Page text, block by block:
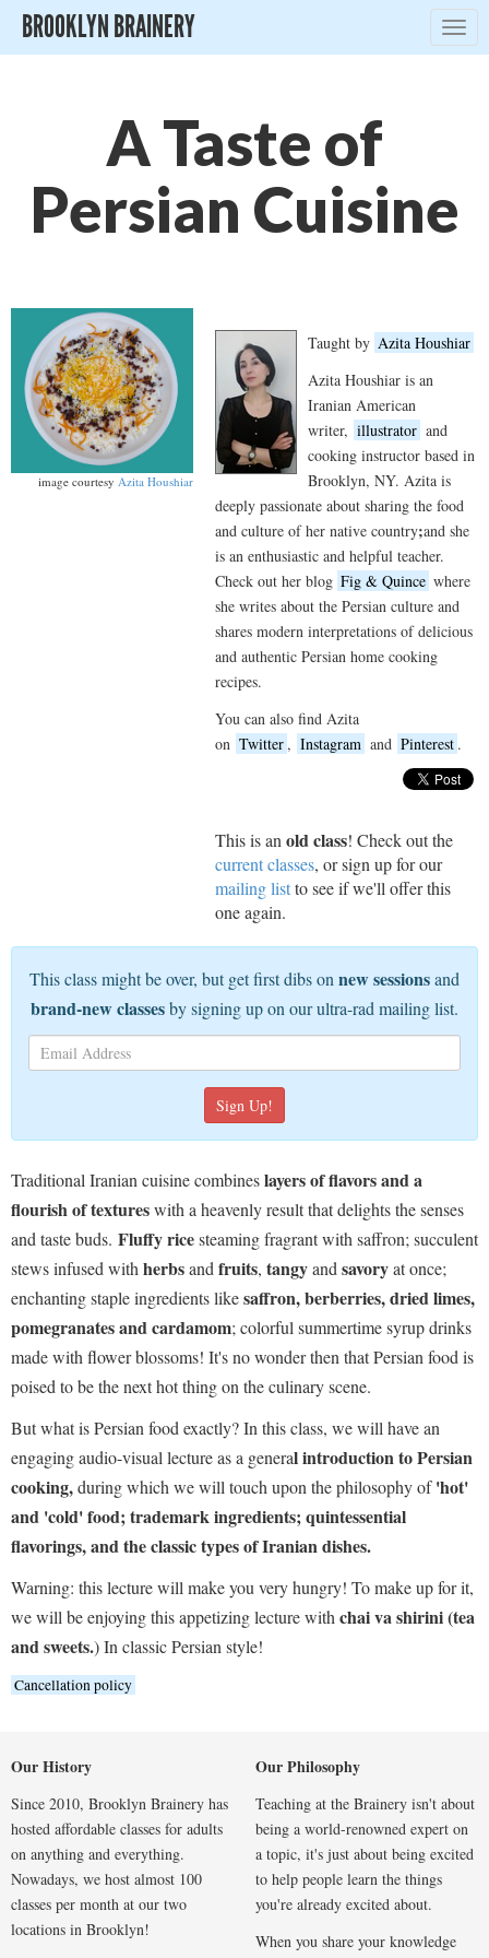
BROOKLYN BRAINERY
A Taste of
Persian Cuisine
image courtesy Azita Houshiar
Taught by Azita Houshiar
Azita Houshiar is an
Iranian American
writer, illustrator and
cooking instructor based in
Brooklyn, NY. Azita is
deeply passionate about sharing the food
and culture of her native country;and she
is an enthusiastic and helpful teacher.
Check out her blog Fig & Quince where
she writes about the Persian culture and
shares modern interpretations of delicious
and authentic Persian home cooking
recipes.
You can also find Azita
on Twitter , Instagram and Pinterest .
This is an old class! Check out the
current classes, or sign up for our
mailing listto see if we'll offer this
one again.
This class might be over, but get first dibs on new sessionsand
brand-new classesby signing up on our ultra-rad mailing list.
Traditional Iranian cuisine combineslayers of flavors and a
flourish of textureswith a heavenly result that delights the senses
and taste buds. Fluffy ricesteaming fragrant with saffron; succulent
stews infused with herbsand fruits, tangyand savoryat once;
enchanting staple ingredients likesaffron, berberries, dried limes,
pomegranates and cardamom; colorful summertime syrup drinks
made with flower blossoms! It's no wonder then that Persian food is
poised to be the next hot thing on the culinary scene.
But what is Persian food exactly? In this class, we will have an
engaging audio-visual lecture as a general introduction to Persian
cooking,during which we will touch upon the philosophy of'hot'
and 'cold' food; trademark ingredients; quintessential
flavorings, and the classic types of Iranian dishes.
Warning: this lecture will make you very hungry! To make up for it,
we will be enjoying this appetizing lecture with chai va shirini (tea
and sweets.) In classic Persian style!
Cancellation policy
Our History
Since 2010, Brooklyn Brainery has
hosted affordable classes for adults
on anything and everything.
Nowadays, we host almost 100
classes per month at our two
locations in Brooklyn!
Our Philosophy
Teaching at the Brainery isn't about
being a world-renowned expert on
a topic, it's just about being excited
to help people learn the things
you're already excited about.
When you share your knowledge